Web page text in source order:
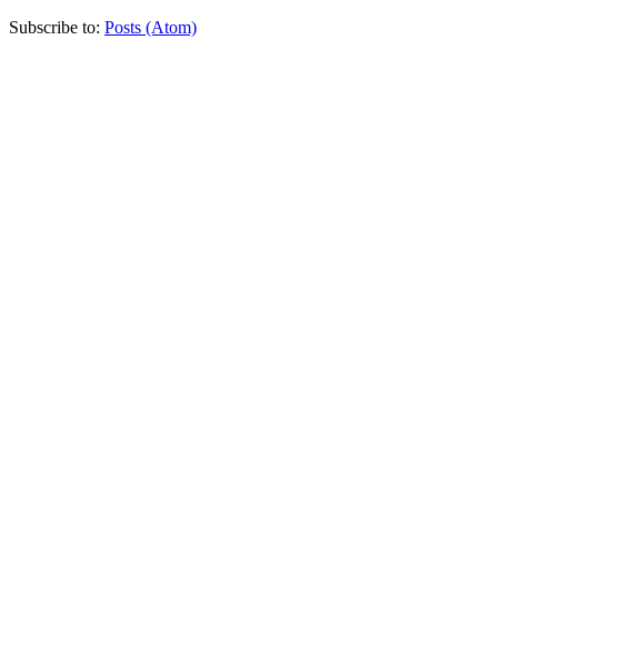
Subscribe to: Posts (Atom)